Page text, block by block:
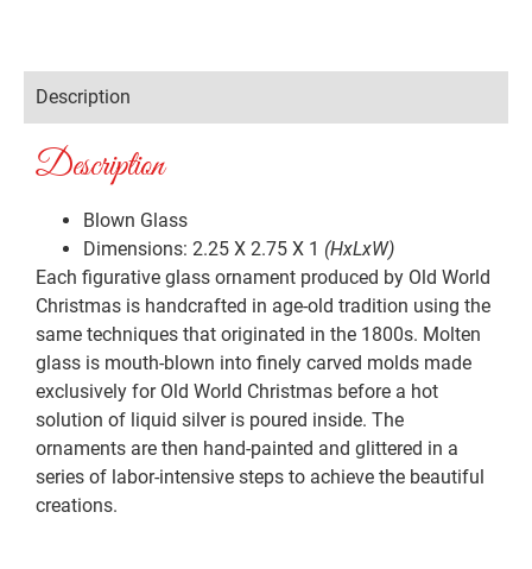
Description
Description
Blown Glass
Dimensions: 2.25 X 2.75 X 1 (HxLxW)
Each figurative glass ornament produced by Old World
Christmas is handcrafted in age-old tradition using the
same techniques that originated in the 1800s. Molten
glass is mouth-blown into finely carved molds made
exclusively for Old World Christmas before a hot
solution of liquid silver is poured inside. The
ornaments are then hand-painted and glittered in a
series of labor-intensive steps to achieve the beautiful
creations.